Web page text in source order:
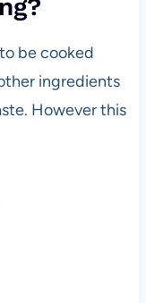
be cooked
ingredients
However this